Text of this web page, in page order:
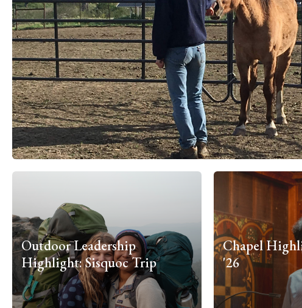
Outdoor Leadership
Highlight: Sisquoc Trip
Chapel
'26